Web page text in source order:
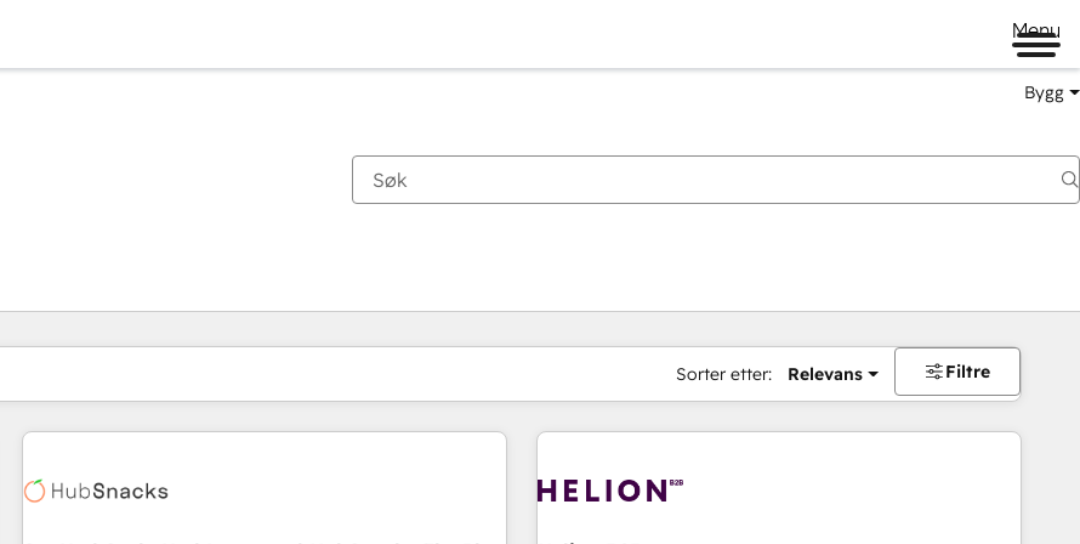
Menu
Bygg
Sorter etter: Relevans Filtre
Du er for øyeblikket påSide
Side Side Side Side Side Side Side Side Side Side